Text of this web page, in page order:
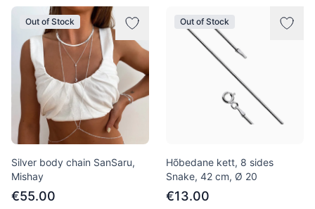
Out of Stock
Silver body chain SanSaru,
Mishay
€55.00
Out of Stock
Hõbedane kett, 8 sides
Snake, 42 сm, Ø 20
€13.00